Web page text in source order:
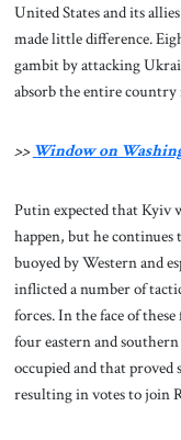
United States and its
made little difference.
gambit by attacking
absorb the entire country
>> Window on
Putin expected that Kyiv
happen, but he
buoyed by Western and
inflicted a number of
forces. In the face of
four eastern and
occupied and that proved
resulting in votes to join